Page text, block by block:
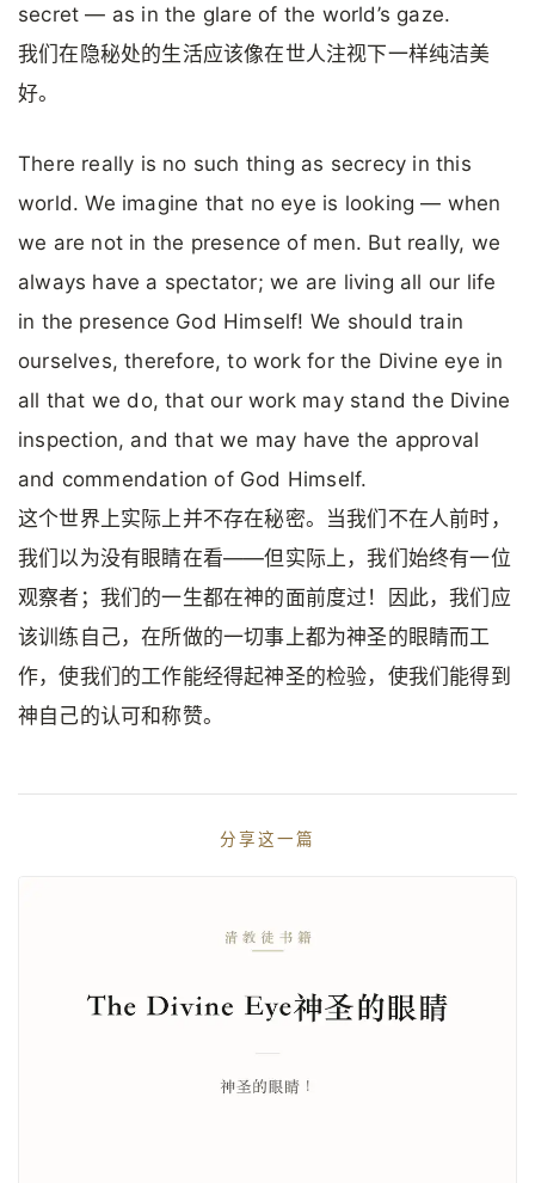
secret — as in the glare of the world’s gaze.
我们在隐秘处的生活应该像在世人注视下一样纯洁美
好。
There really is no such thing as secrecy in this
world. We imagine that no eye is looking — when
we are not in the presence of men. But really, we
always have a spectator; we are living all our life
in the presence God Himself! We should train
ourselves, therefore, to work for the Divine eye in
all that we do, that our work may stand the Divine
inspection, and that we may have the approval
and commendation of God Himself.
这个世界上实际上并不存在秘密。当我们不在人前时，
我们以为没有眼睛在看——但实际上，我们始终有一位
观察者；我们的一生都在神的面前度过！因此，我们应
该训练自己，在所做的一切事上都为神圣的眼睛而工
作，使我们的工作能经得起神圣的检验，使我们能得到
神自己的认可和称赞。
分享这一篇